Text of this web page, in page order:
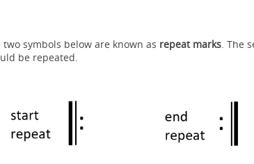
two symbols below are known as repeat marks . The
be repeated.